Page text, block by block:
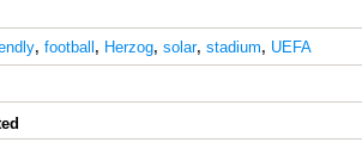
, football , Herzog, solar, stadium, UEFA